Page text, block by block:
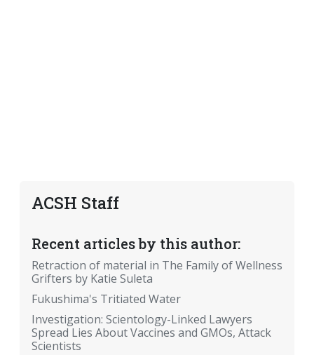
ACSH Staff
Recent articles by this author:
Retraction of material in The Family of Wellness
Grifters by Katie Suleta
Fukushima's Tritiated Water
Investigation: Scientology-Linked Lawyers
Spread Lies About Vaccines and GMOs, Attack
Scientists